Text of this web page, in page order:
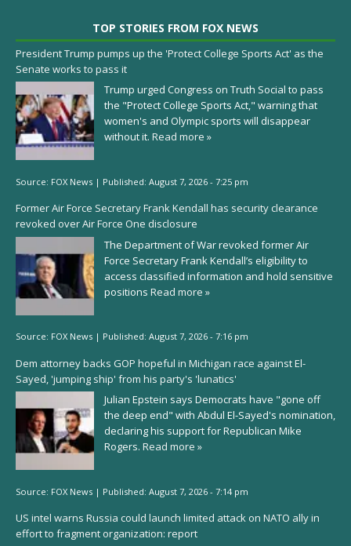
TOP STORIES FROM FOX NEWS
President Trump pumps up the 'Protect College Sports Act' as the
Senate works to pass it
Trump urged Congress on Truth Social to pass
the "Protect College Sports Act," warning that
women's and Olympic sports will disappear
without it. Read more »
Source: FOX News | Published: August 7, 2026 - 7:25 pm
Former Air Force Secretary Frank Kendall has security clearance
revoked over Air Force One disclosure
The Department of War revoked former Air
Force Secretary Frank Kendall’s eligibility to
access classified information and hold sensitive
positions Read more »
Source: FOX News | Published: August 7, 2026 - 7:16 pm
Dem attorney backs GOP hopeful in Michigan race against El-
Sayed, 'jumping ship' from his party's 'lunatics'
Julian Epstein says Democrats have "gone off
the deep end" with Abdul El-Sayed's nomination,
declaring his support for Republican Mike
Rogers. Read more »
Source: FOX News | Published: August 7, 2026 - 7:14 pm
US intel warns Russia could launch limited attack on NATO ally in
effort to fragment organization: report